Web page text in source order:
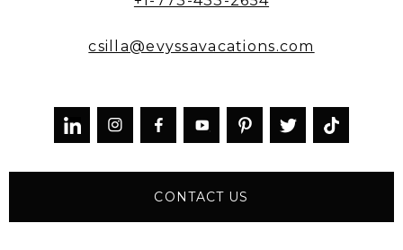
csilla@evyssavacations.com
  
CONTACT US